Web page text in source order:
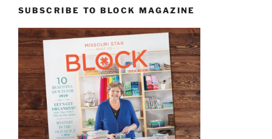
SUBSCRIBE TO BLOCK MAGAZINE